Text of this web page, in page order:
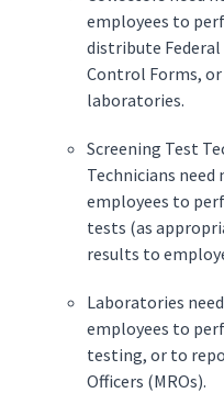
employees to
distribute Federal
Control Forms,
laboratories.
Screening Test
Technicians
employees to
tests (as
results to
Laboratories
employees to
testing, or to
Officers (MROs).